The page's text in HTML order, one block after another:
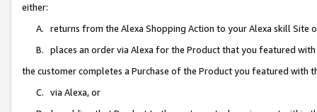
either:
A. returns from the Alexa Shopping Action to your Alexa skill Site
B. places an order via Alexa for the Product that you featured with
the customer completes a Purchase of the Product you featured with
C. via Alexa, or